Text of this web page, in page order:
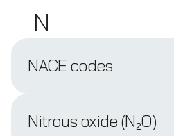
N
NACE codes
Nitrous oxide (N₂O)